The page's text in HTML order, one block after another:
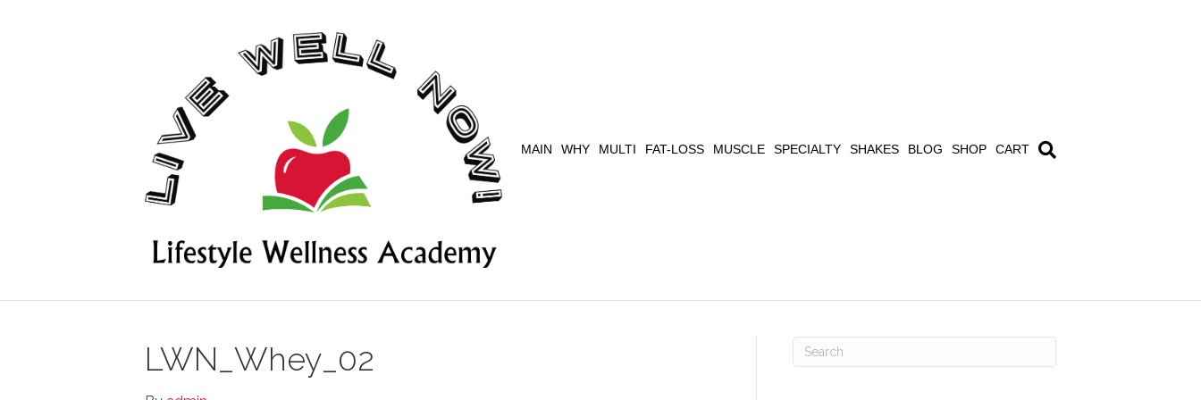
MAIN WHY MULTI FAT-LOSS MUSCLE SPECIALTY SHAKES BLOG SHOP CART
LWN_Whey_02